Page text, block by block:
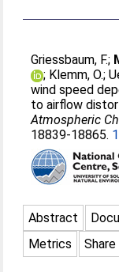
Griessbaum, F.;
; Klemm, O.;
wind speed
to airflow
Atmospheric
18839-18865.
Abstract
Metrics
Share